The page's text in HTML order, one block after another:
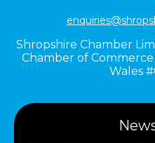
Shropshire Chamber
Chamber of
Wales